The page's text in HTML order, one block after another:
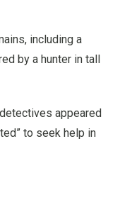
including a
by a hunter in tall
appeared
to seek help in